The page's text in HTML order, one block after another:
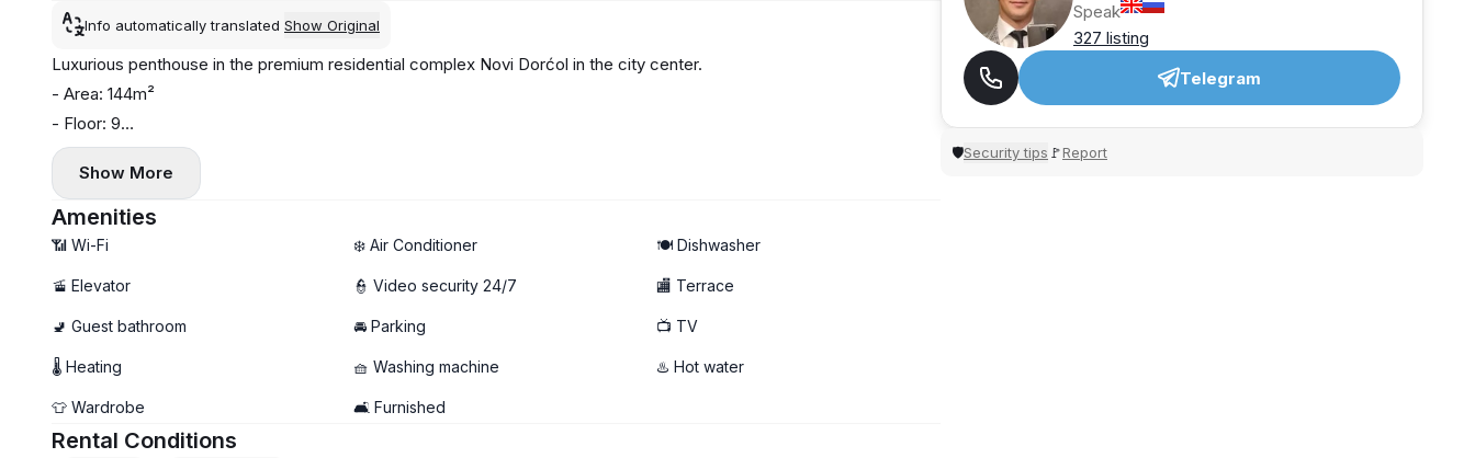
Info automatically translated Show Original
Luxurious penthouse in the premium residential complex Novi Dorćol in the city center.
- Area: 144m²
- Floor: 9
- Modern air conditioning and heating system
- Washing machine and dishwasher installed
- 3 bathrooms, terrace
- Garage parking space included
Show More
Amenities
📶 Wi-Fi ❄️ Air Conditioner 🍽️ Dishwasher
🚡 Elevator 👮 Video security 24/7 🏬 Terrace
🚽 Guest bathroom 🚘 Parking 📺 TV
🌡 Heating 🧺 Washing machine ♨️ Hot water
👕 Wardrobe 🛋️ Furnished
Rental Conditions
Speak
327 listing
Telegram
🛡Security tips 🚩Report